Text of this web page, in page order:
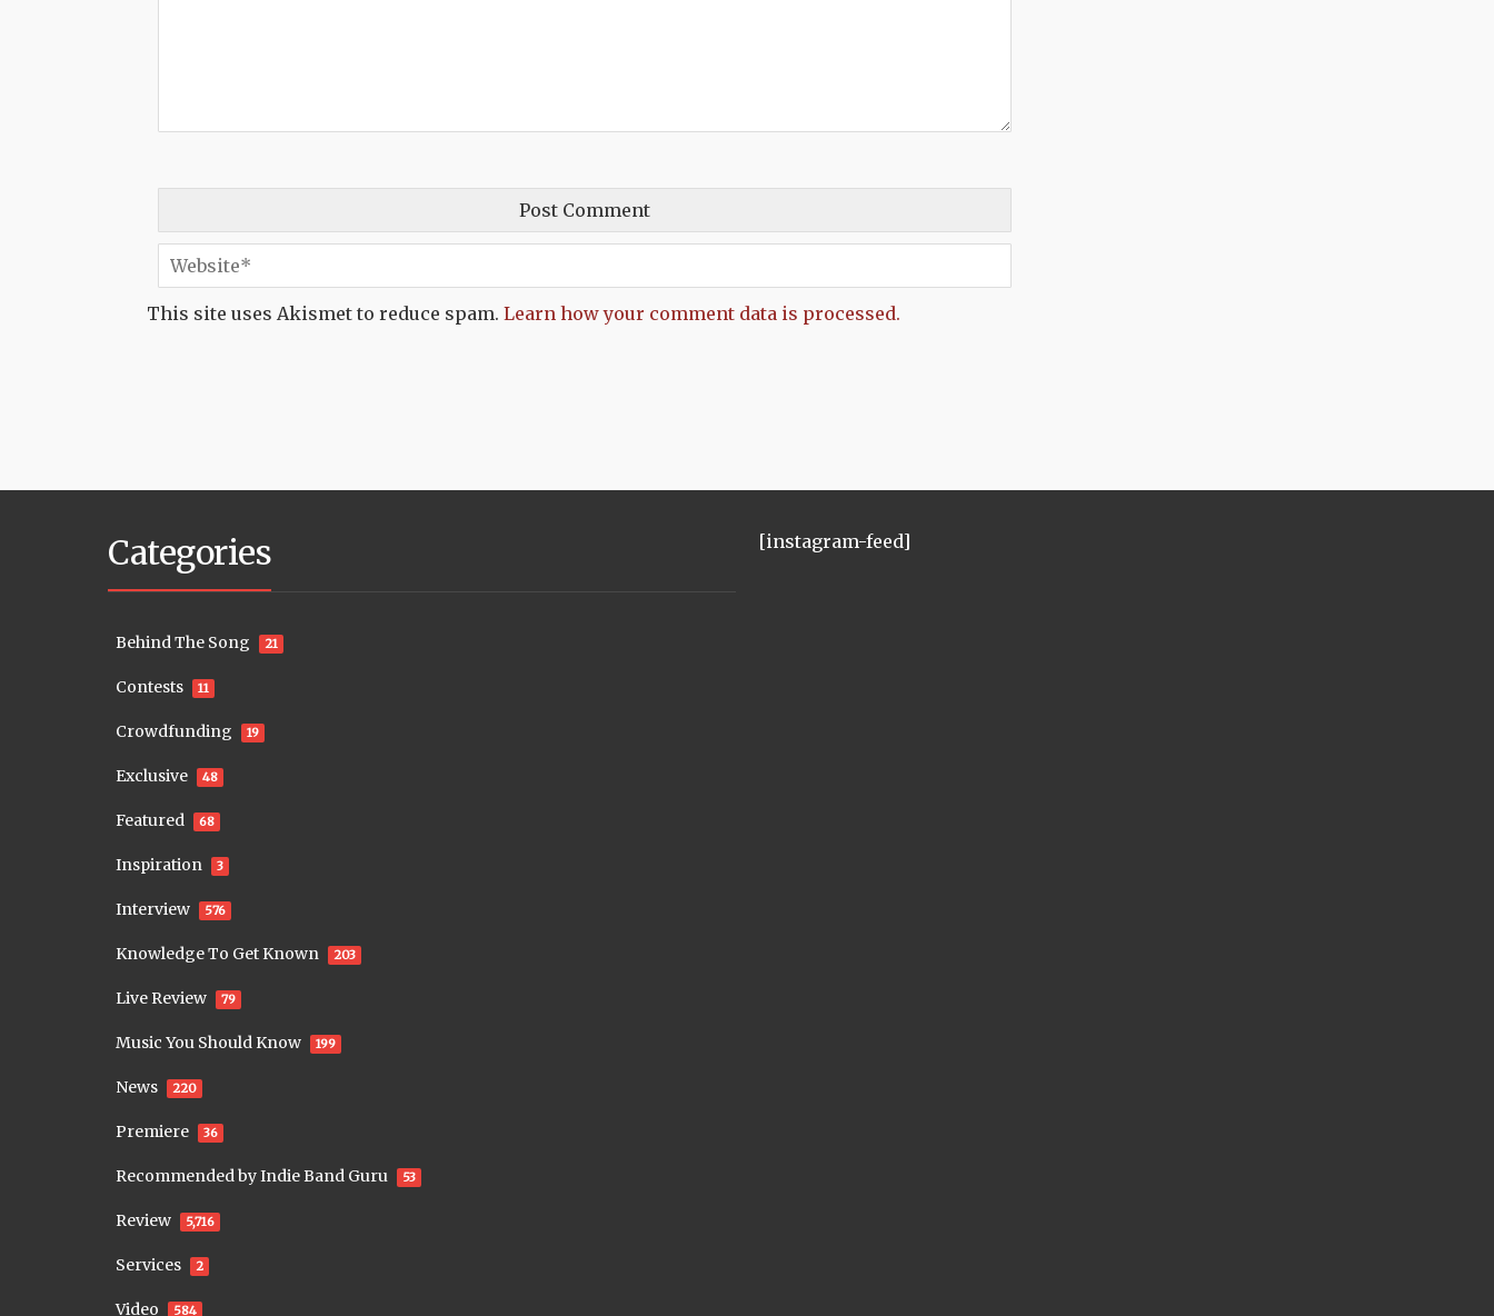
This site uses Akismet to reduce spam. Learn how your comment data is processed.
Categories
Behind The Song 21
Contests 11
Crowdfunding 19
Exclusive 48
Featured 68
Inspiration 3
Interview 576
Knowledge To Get Known 203
Live Review 79
Music You Should Know 199
News 220
Premiere 36
Recommended by Indie Band Guru 53
Review 5,716
Services 2
Video 584
[instagram-feed]